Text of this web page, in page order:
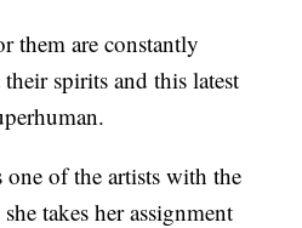
them are constantly
spirits and this latest
of the artists with the
takes her assignment